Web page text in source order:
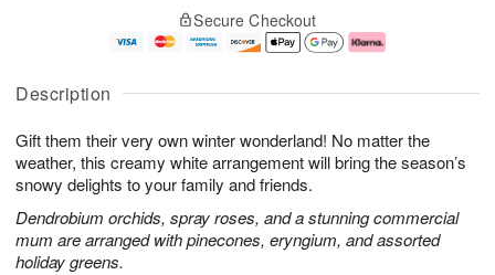
Description
Gift them their very own winter wonderland! No matter the
weather, this creamy white arrangement will bring the season’s
snowy delights to your family and friends.
Dendrobium orchids, spray roses, and a stunning commercial
mum are arranged with pinecones, eryngium, and assorted
holiday greens.
u
9
g
g
1
e
t
s
Secure Checkout